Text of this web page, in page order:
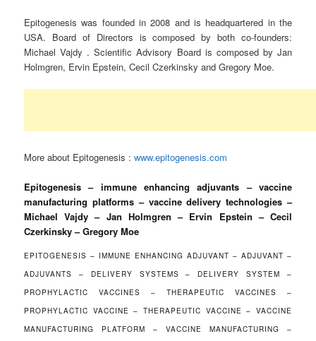
Epitogenesis was founded in 2008 and is headquartered in the
USA. Board of Directors is composed by both co-founders:
Michael Vajdy . Scientific Advisory Board is composed by Jan
Holmgren, Ervin Epstein, Cecil Czerkinsky and Gregory Moe.
More about Epitogenesis :www.epitogenesis.com
Epitogenesis – immune enhancing adjuvants – vaccine
manufacturing platforms – vaccine delivery technologies –
Michael Vajdy – Jan Holmgren – Ervin Epstein – Cecil
Czerkinsky – Gregory Moe
EPITOGENESIS – IMMUNE ENHANCING ADJUVANT – ADJUVANT –
ADJUVANTS – DELIVERY SYSTEMS – DELIVERY SYSTEM –
PROPHYLACTIC VACCINES – THERAPEUTIC VACCINES –
PROPHYLACTIC VACCINE – THERAPEUTIC VACCINE – VACCINE
MANUFACTURING PLATFORM – VACCINE MANUFACTURING –